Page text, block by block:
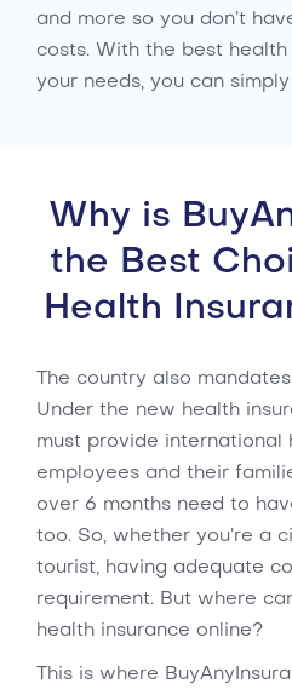
and more so you don’t
costs. With the best health
your needs, you can
Why is
the Best
Health
The country also
Under the new health
must provide international
employees and their
over 6 months need to
too. So, whether you’re a
tourist, having adequate
requirement. But where
health insurance online?
This is where